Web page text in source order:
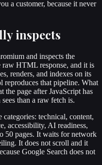
a customer, because it never
inspects
and inspects the
raw HTML response, and it is
renders, and indexes on its
reproduces that pipeline. What
the page after JavaScript has
than a raw fetch is.
technical, content,
accessibility, AI readiness,
50 pages. It waits for network
It does not scroll and it
Google Search does not